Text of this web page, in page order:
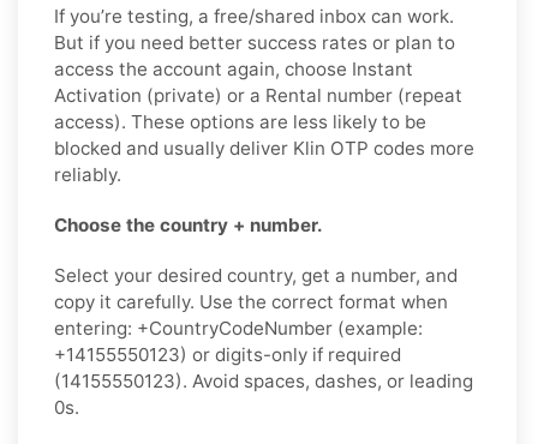
If you’re testing, a free/shared inbox can work.
But if you need better success rates or plan to
access the account again, choose Instant
Activation (private) or a Rental number (repeat
access). These options are less likely to be
blocked and usually deliver Klin OTP codes more
reliably.
Choose the country + number.
Select your desired country, get a number, and
copy it carefully. Use the correct format when
entering: +CountryCodeNumber (example:
+14155550123) or digits-only if required
(14155550123). Avoid spaces, dashes, or leading
0s.